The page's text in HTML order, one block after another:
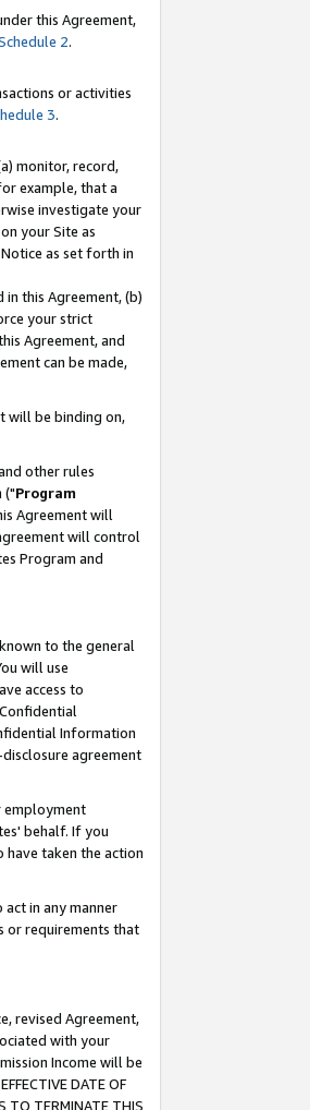
this Agreement,
2.
or activities
3.
monitor, record,
example, that a
investigate your
your Site as
as set forth in
this Agreement, (b)
your strict
Agreement, and
can be made,
will be binding on,
other rules
("Program
Agreement will
will control
Program and
to the general
will use
access to
Information
agreement
employment
behalf. If you
taken the action
in any manner
or requirements that
revised Agreement,
with your
Income will be
DATE OF
TO TERMINATE THIS